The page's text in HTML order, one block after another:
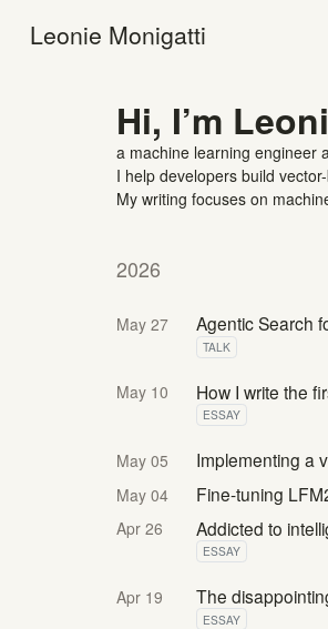
Leonie Monigatti
Hi, I’m
a machine learning engineer
I help developers build
My writing focuses on
2026
May 27 Agentic Search
TALK
May 10 How I write the
ESSAY
May 05 Implementing a
May 04 Fine-tuning
Apr 26 Addicted to
ESSAY
Apr 19 The
ESSAY